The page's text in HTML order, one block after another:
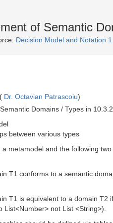
of Semantic
Decision Model and Notation
Dr. Octavian Patrascoiu)
Domains / Types in
between various types
a metamodel and the following
T1 conforms to a semantic
T1 is equivalent to a domain
List<Number> not List <String>).